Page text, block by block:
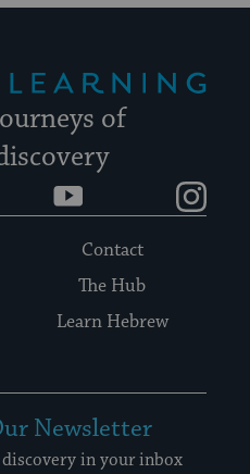
of
YouTube
Contact
The Hub
Learn Hebrew
Newsletter
in your inbox